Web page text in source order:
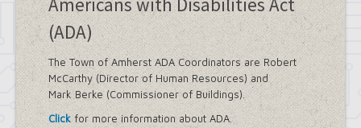
(ADA)
The Town of Amherst ADA Coordinators are Robert
McCarthy (Director of Human Resources) and
Mark Berke (Commissioner of Buildings).
Clickfor more information about ADA.